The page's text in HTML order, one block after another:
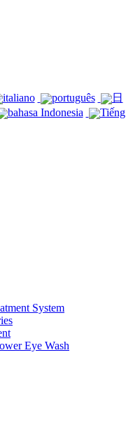
italiano português
日
bahasa Indonesia
Tiếng
System
Eye Wash